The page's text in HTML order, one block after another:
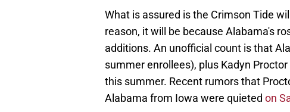
What is assured is the Crimson Tide
reason, it will be because Alabama's
additions. An unofficial count is that
summer enrollees), plus Kadyn
this summer. Recent rumors that
Alabama from Iowa were quieted on